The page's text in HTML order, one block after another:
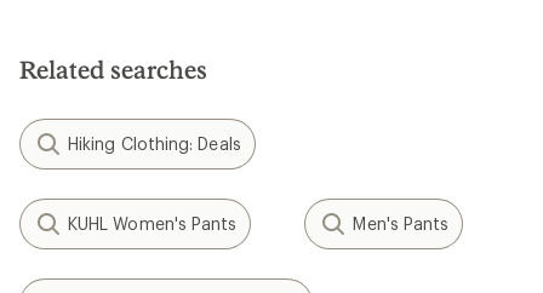
Related searches
Hiking Clothing: Deals
KUHL Women's Pants Men's Pants